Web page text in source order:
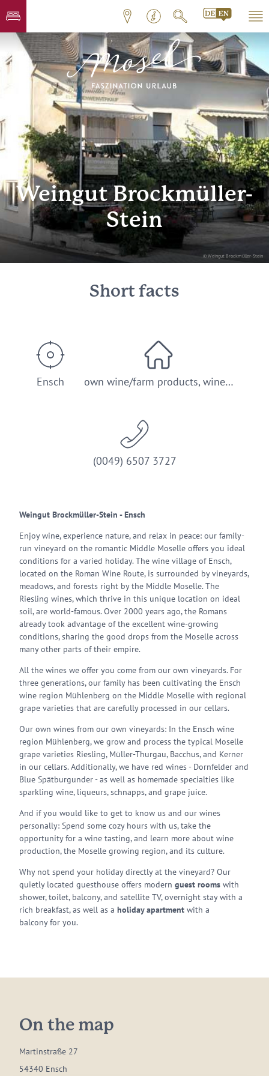
© Weingut Brockmüller-Stein
Weingut Brockmüller-
Stein
Short facts
Ensch own wine/farm products, wine…
(0049) 6507 3727
Weingut Brockmüller-Stein - Ensch
Enjoy wine, experience nature, and relax in peace: our family-
run vineyard on the romantic Middle Moselle offers you ideal
conditions for a varied holiday. The wine village of Ensch,
located on the Roman Wine Route, is surrounded by vineyards,
meadows, and forests right by the Middle Moselle. The
Riesling wines, which thrive in this unique location on ideal
soil, are world-famous. Over 2000 years ago, the Romans
already took advantage of the excellent wine-growing
conditions, sharing the good drops from the Moselle across
many other parts of their empire.
All the wines we offer you come from our own vineyards. For
three generations, our family has been cultivating the Ensch
wine region Mühlenberg on the Middle Moselle with regional
grape varieties that are carefully processed in our cellars.
Our own wines from our own vineyards: In the Ensch wine
region Mühlenberg, we grow and process the typical Moselle
grape varieties Riesling, Müller-Thurgau, Bacchus, and Kerner
in our cellars. Additionally, we have red wines - Dornfelder and
Blue Spätburgunder - as well as homemade specialties like
sparkling wine, liqueurs, schnapps, and grape juice.
And if you would like to get to know us and our wines
personally: Spend some cozy hours with us, take the
opportunity for a wine tasting, and learn more about wine
production, the Moselle growing region, and its culture.
Why not spend your holiday directly at the vineyard? Our
quietly located guesthouse offers modern guest rooms with
shower, toilet, balcony, and satellite TV, overnight stay with a
rich breakfast, as well as a holiday apartment with a
balcony for you.
On the map
Martinstraße 27
54340 Ensch